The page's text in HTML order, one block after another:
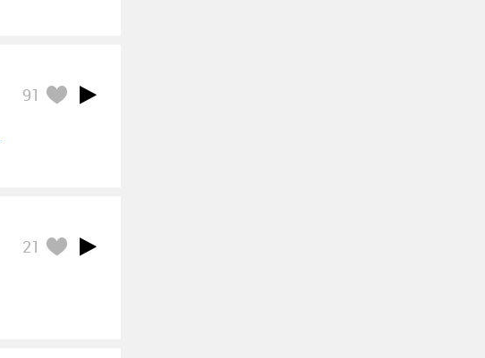
91
21